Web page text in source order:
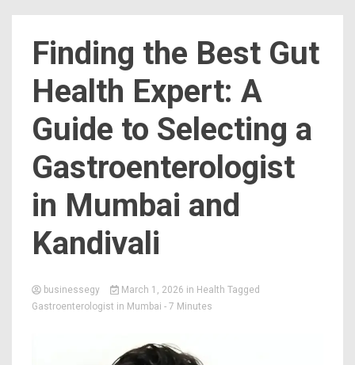
Finding the Best Gut
Health Expert: A
Guide to Selecting a
Gastroenterologist
in Mumbai and
Kandivali
businessegy March 1, 2026 in Health Tagged
Gastroenterologist in Mumbai - 7 Minutes